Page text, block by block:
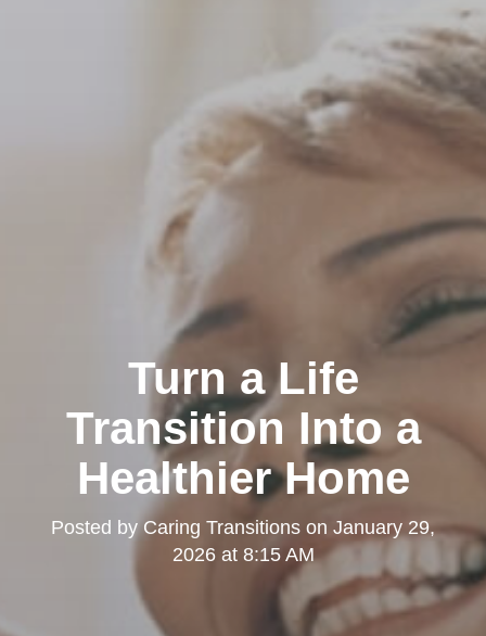
Turn a Life
Transition Into a
Healthier Home
Posted byCaring Transitions on January 29,
2026 at 8:15 AM